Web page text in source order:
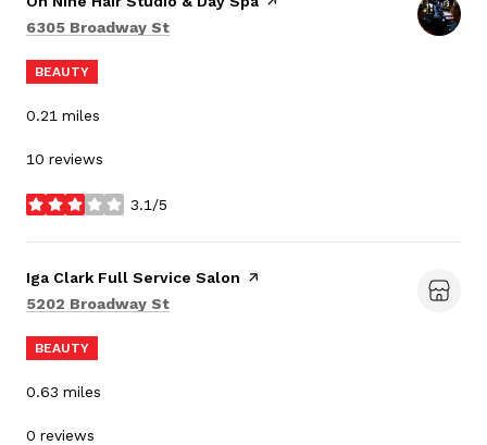
Search
6305 Broadway St
BEAUTY
0.21 miles
10 reviews
3.1/5
stars
Visit the
Iga Clark Full Service Salon page on Yelp
Search
5202 Broadway St
BEAUTY
0.63 miles
0 reviews